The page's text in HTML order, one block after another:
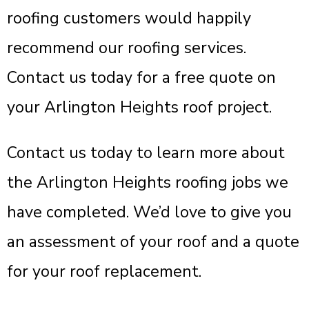
roofing customers would happily
recommend our roofing services.
Contact us today for a free quote on
your Arlington Heights roof project.
Contact us today to learn more about
the Arlington Heights roofing jobs we
have completed. We’d love to give you
an assessment of your roof and a quote
for your roof replacement.